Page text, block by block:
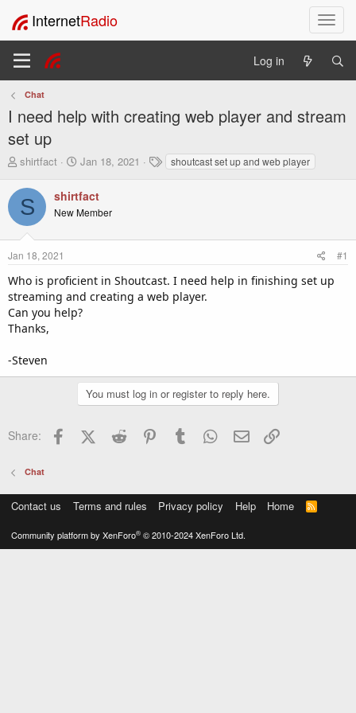
T
o
l
n
o
InternetRadio
Log in
Chat
I need help with creating web player and stream
set up
T
r
e
a
d
s
t
a
r
t
e
r
shirtfact
S
a
r
t
a
Jan 18, 2021
T
a
shoutcast set up and web player
S shirtfact
New Member
Jan 18, 2021 #1
Who is proficient in Shoutcast. I need help in finishing set up
streaming and creating a web player.
Can you help?
Thanks,
-Steven
You must log in or register to reply here.
Share: FacebookX (Twitter)
Reddit PinterestTumblr WhatsApp
Email
Chat
Contact us Terms and rules Privacy policy Help Home
R
S
Community platform by XenForo® © 2010-2024 XenForo Ltd.